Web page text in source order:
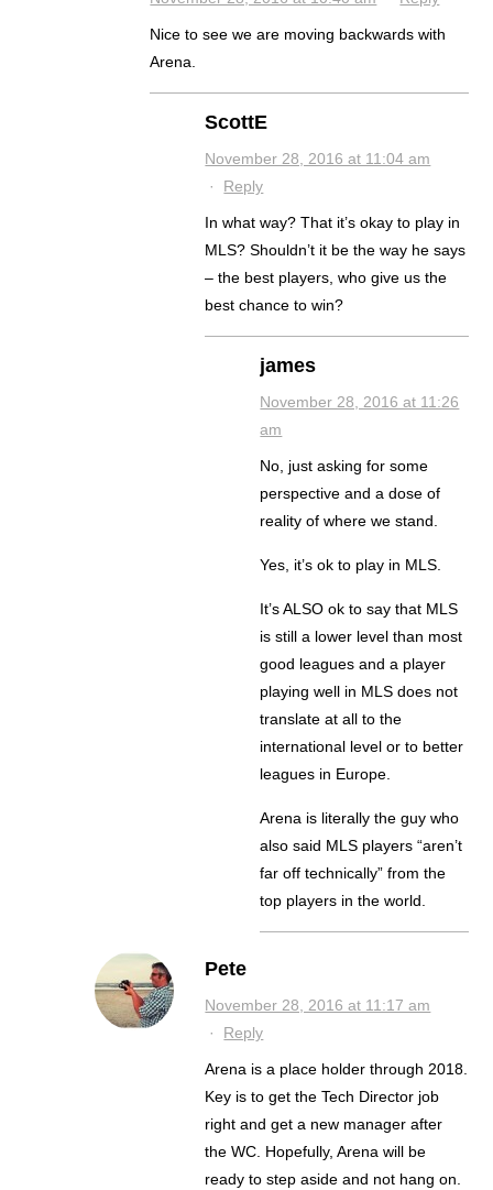
Nice to see we are moving backwards with
Arena.
ScottE
November 28, 2016 at 11:04 am
· Reply
In what way? That it’s okay to play in
MLS? Shouldn’t it be the way he says
– the best players, who give us the
best chance to win?
james
November 28, 2016 at 11:26
am
No, just asking for some
perspective and a dose of
reality of where we stand.
Yes, it’s ok to play in MLS.
It’s ALSO ok to say that MLS
is still a lower level than most
good leagues and a player
playing well in MLS does not
translate at all to the
international level or to better
leagues in Europe.
Arena is literally the guy who
also said MLS players “aren’t
far off technically” from the
top players in the world.
Pete
November 28, 2016 at 11:17 am
· Reply
Arena is a place holder through 2018.
Key is to get the Tech Director job
right and get a new manager after
the WC. Hopefully, Arena will be
ready to step aside and not hang on.